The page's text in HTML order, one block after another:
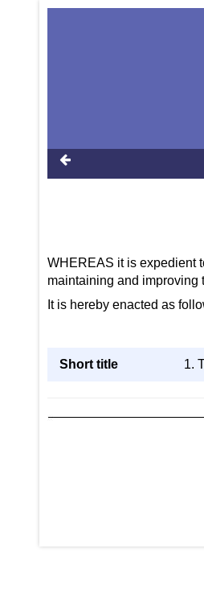
WHEREAS it is expedient
maintaining and improving
It is hereby enacted as
Short title 1.